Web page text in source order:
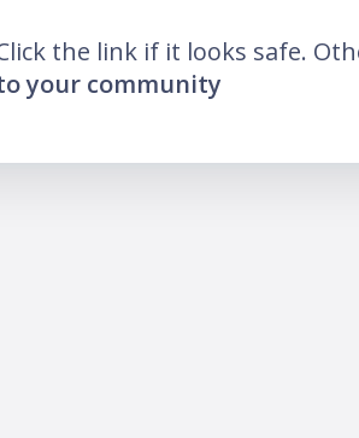
the link if it looks safe.
your community